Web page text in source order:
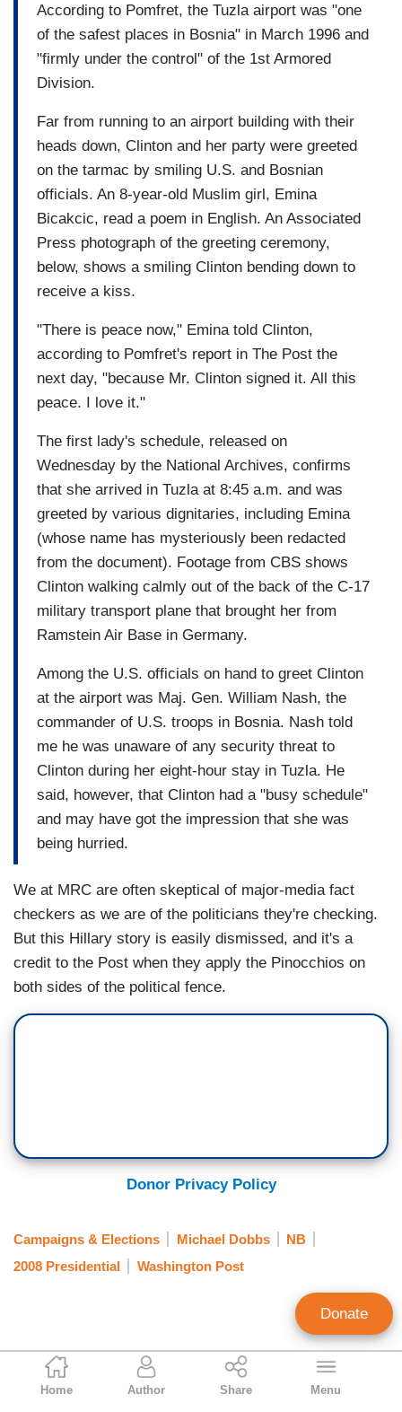
Tim Graham
Executive Editor
Home Author Share Menu
According to Pomfret, the Tuzla airport was "one
of the safest places in Bosnia" in March 1996 and
"firmly under the control" of the 1st Armored
Division.
Far from running to an airport building with their
heads down, Clinton and her party were greeted
on the tarmac by smiling U.S. and Bosnian
officials. An 8-year-old Muslim girl, Emina
Bicakcic, read a poem in English. An Associated
Press photograph of the greeting ceremony,
below, shows a smiling Clinton bending down to
receive a kiss.
"There is peace now," Emina told Clinton,
according to Pomfret's report in The Post the
next day, "because Mr. Clinton signed it. All this
peace. I love it."
The first lady's schedule, released on
Wednesday by the National Archives, confirms
that she arrived in Tuzla at 8:45 a.m. and was
greeted by various dignitaries, including Emina
(whose name has mysteriously been redacted
from the document). Footage from CBS shows
Clinton walking calmly out of the back of the C-17
military transport plane that brought her from
Ramstein Air Base in Germany.
Among the U.S. officials on hand to greet Clinton
at the airport was Maj. Gen. William Nash, the
commander of U.S. troops in Bosnia. Nash told
me he was unaware of any security threat to
Clinton during her eight-hour stay in Tuzla. He
said, however, that Clinton had a "busy schedule"
and may have got the impression that she was
being hurried.
We at MRC are often skeptical of major-media fact
checkers as we are of the politicians they're checking.
But this Hillary story is easily dismissed, and it's a
credit to the Post when they apply the Pinocchios on
both sides of the political fence.
Donor Privacy Policy
Campaigns & Elections Michael Dobbs
NB
2008 Presidential
Washington Post
Donate